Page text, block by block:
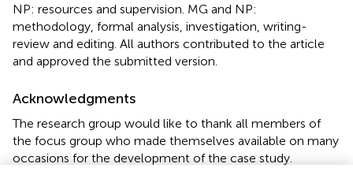
NP: resources and supervision. MG and NP:
methodology, formal analysis, investigation, writing-
review and editing. All authors contributed to the article
and approved the submitted version.
Acknowledgments
The research group would like to thank all members of
the focus group who made themselves available on many
occasions for the development of the case study.